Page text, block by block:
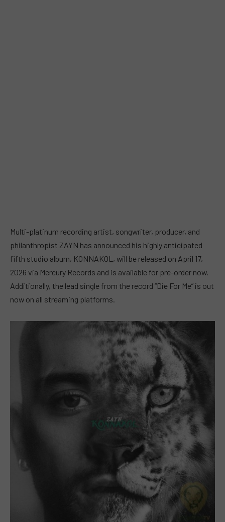
Multi-platinum recording artist, songwriter, producer, and
philanthropist ZAYN has announced his highly anticipated
fifth studio album, KONNAKOL, will be released on April 17,
2026 via Mercury Records and is available for pre-order now.
Additionally, the lead single from the record “Die For Me” is out
now on all streaming platforms.